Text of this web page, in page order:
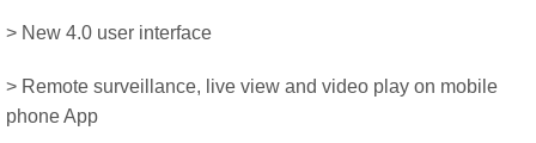
> New 4.0 user interface
> Remote surveillance, live view and video play on mobile
phone App